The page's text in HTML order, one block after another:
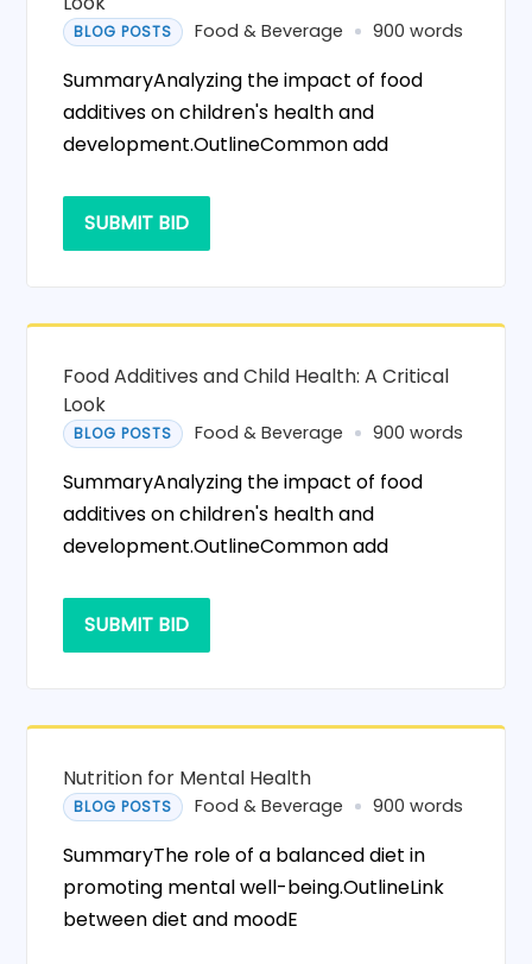
BLOG POSTS Food & Beverage 900 words
SummaryAnalyzing the impact of food
additives on children's health and
development.OutlineCommon add
SUBMIT BID
Food Additives and Child Health: A Critical
Look
BLOG POSTS Food & Beverage 900 words
SummaryAnalyzing the impact of food
additives on children's health and
development.OutlineCommon add
SUBMIT BID
Nutrition for Mental Health
BLOG POSTS Food & Beverage 900 words
SummaryThe role of a balanced diet in
promoting mental well-being.OutlineLink
between diet and moodE